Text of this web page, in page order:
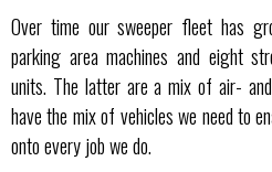
Over time our sweeper fleet has
parking area machines and eight
units. The latter are a mix of air-
have the mix of vehicles we need to
onto every job we do.